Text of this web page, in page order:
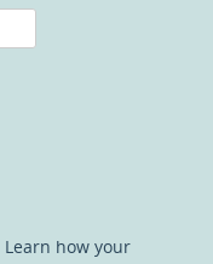
Learn how your